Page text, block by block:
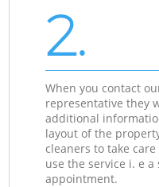
2.
When you contact
representative they
additional
layout of the
cleaners to take
use the service i. e
appointment.